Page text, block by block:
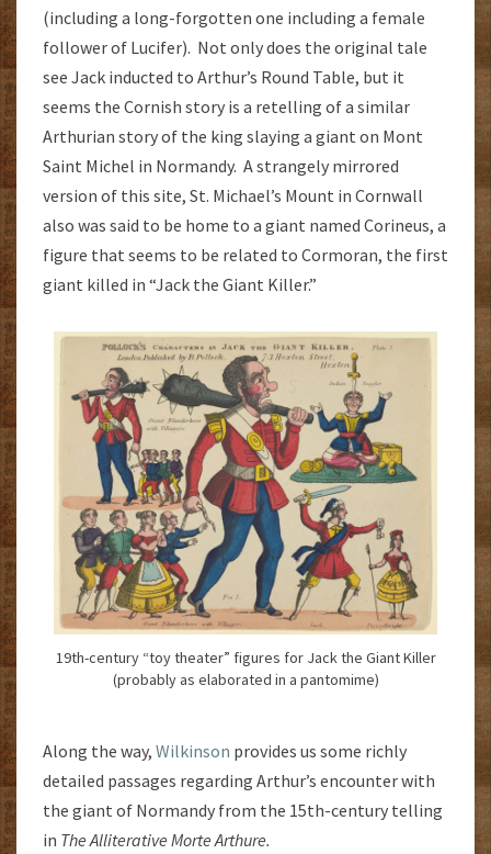
(including a long-forgotten one including a female
follower of Lucifer). Not only does the original tale
see Jack inducted to Arthur’s Round Table, but it
seems the Cornish story is a retelling of a similar
Arthurian story of the king slaying a giant on Mont
Saint Michel in Normandy. A strangely mirrored
version of this site, St. Michael’s Mount in Cornwall
also was said to be home to a giant named Corineus, a
figure that seems to be related to Cormoran, the first
giant killed in “Jack the Giant Killer.”
19th-century “toy theater” figures for Jack the Giant Killer
(probably as elaborated in a pantomime)
Along the way, Wilkinson provides us some richly
detailed passages regarding Arthur’s encounter with
the giant of Normandy from the 15th-century telling
in The Alliterative Morte Arthure.